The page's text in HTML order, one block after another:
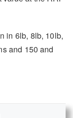
in 6lb, 8lb, 10lb,
and 150 and